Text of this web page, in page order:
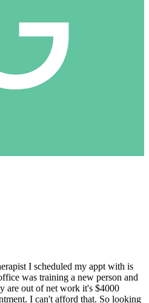
I scheduled my appt with is
was training a new person and
are out of net work it's $4000
I can't afford that. So looking